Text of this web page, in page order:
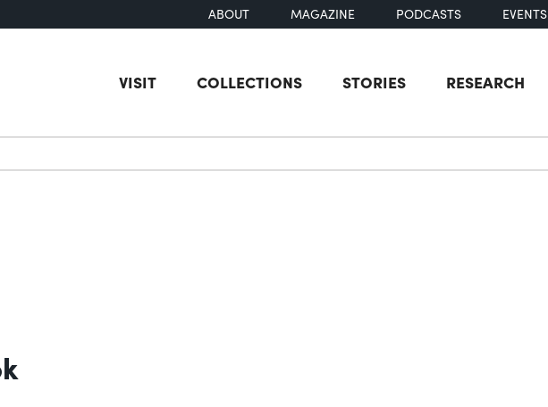
ABOUT MAGAZINE PODCASTS EVENTS
VISIT COLLECTIONS STORIES RESEARCH